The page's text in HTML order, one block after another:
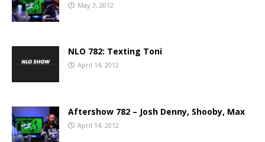
May 3, 2012
NLO 782: Texting Toni
April 14, 2012
Aftershow 782 – Josh Denny, Shooby, Max
April 14, 2012